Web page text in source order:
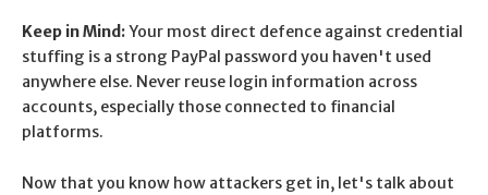
Keep in Mind:Your most direct defence against credential
stuffing is a strong PayPal password you haven't used
anywhere else. Never reuse login information across
accounts, especially those connected to financial
platforms.
Now that you know how attackers get in, let's talk about